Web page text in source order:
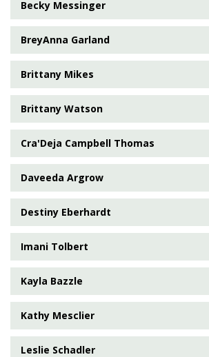
Becky Messinger
BreyAnna Garland
Brittany Mikes
Brittany Watson
Cra'Deja Campbell Thomas
Daveeda Argrow
Destiny Eberhardt
Imani Tolbert
Kayla Bazzle
Kathy Mesclier
Leslie Schadler